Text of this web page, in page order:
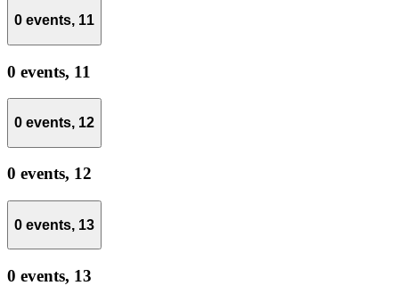
0 events, 11
0 events, 11
0 events, 12
0 events, 12
0 events, 13
0 events, 13